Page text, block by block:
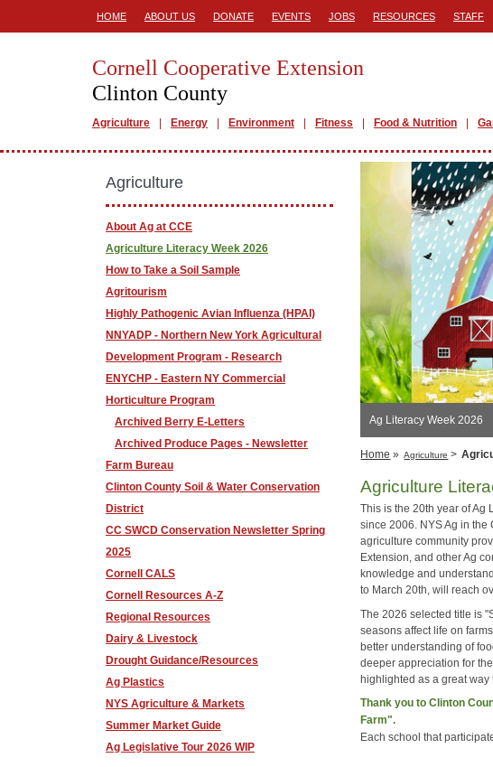
HOME ABOUT US DONATE EVENTS JOBS RESOURCES STAFF
Cornell Cooperative Extension
Clinton County
Agriculture Energy Environment Fitness Food & Nutrition
Ag Literacy Week 2026
Home » Agriculture >
Agriculture
This is the 20th year of Ag
since 2006. NYS Ag in the
agriculture community
Extension, and other Ag
knowledge and
to March 20th, will reach
The 2026 selected title is
seasons affect life on
better understanding of
deeper appreciation for
highlighted as a great
Thank you to Clinton
Farm".
Each school that
Agriculture
About Ag at CCE
Agriculture Literacy Week 2026
How to Take a Soil Sample
Agritourism
Highly Pathogenic Avian Influenza (HPAI)
NNYADP - Northern New York Agricultural
Development Program - Research
ENYCHP - Eastern NY Commercial
Horticulture Program
Archived Berry E-Letters
Archived Produce Pages - Newsletter
Farm Bureau
Clinton County Soil & Water Conservation
District
CC SWCD Conservation Newsletter Spring
2025
Cornell CALS
Cornell Resources A-Z
Regional Resources
Dairy & Livestock
Drought Guidance/Resources
Ag Plastics
NYS Agriculture & Markets
Summer Market Guide
Ag Legislative Tour 2026 WIP